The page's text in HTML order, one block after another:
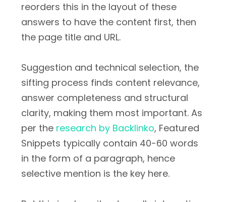
reorders this in the layout of these
answers to have the content first, then
the page title and URL.
Suggestion and technical selection, the
sifting process finds content relevance,
answer completeness and structural
clarity, making them most important. As
per the research by Backlinko, Featured
Snippets typically contain 40-60 words
in the form of a paragraph, hence
selective mention is the key here.